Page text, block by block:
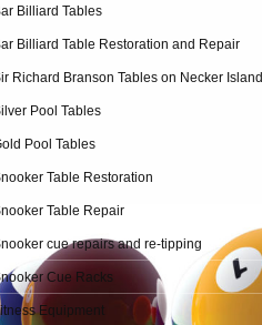
Billiard Tables
Billiard Table Restoration and Repair
Richard Branson Tables on Necker Island
Pool Tables
Pool Tables
Table Restoration
Table Repair
cue repairs and re-tipping
Cue Racks
Equipment